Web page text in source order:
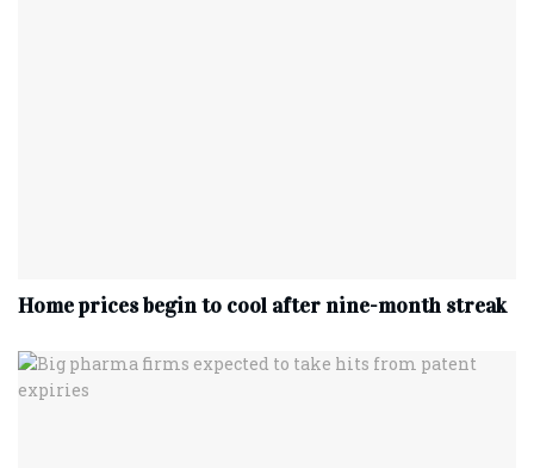
Home prices begin to cool after nine-month streak